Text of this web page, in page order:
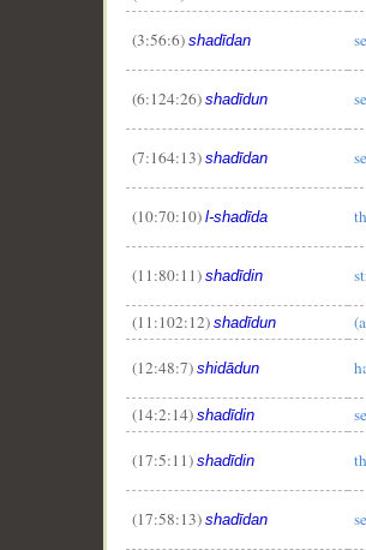
(3:56:6) shadīdan
(6:124:26) shadīdun
(7:164:13) shadīdan
(10:70:10) l-shadīda
(11:80:11) shadīdin
(11:102:12) shadīdun
(12:48:7) shidādun
(14:2:14) shadīdin
(17:5:11) shadīdin
(17:58:13) shadīdan